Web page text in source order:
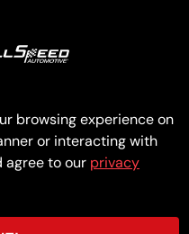
browsing experience on
or interacting with
agree to our privacy